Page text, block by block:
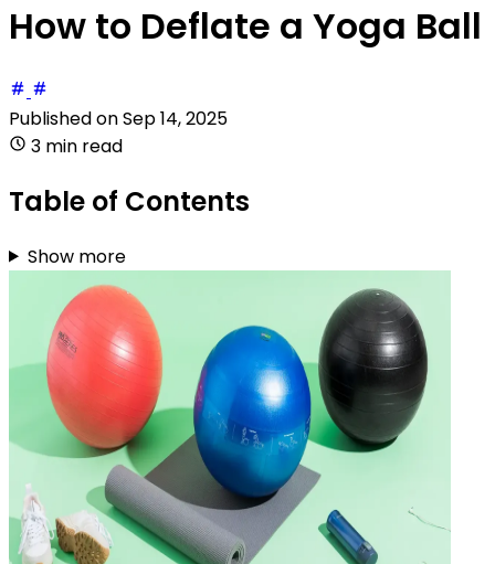
How to Deflate a Yoga Ball
Published onSep 14, 2025
3 min read
Table of Contents
Show more